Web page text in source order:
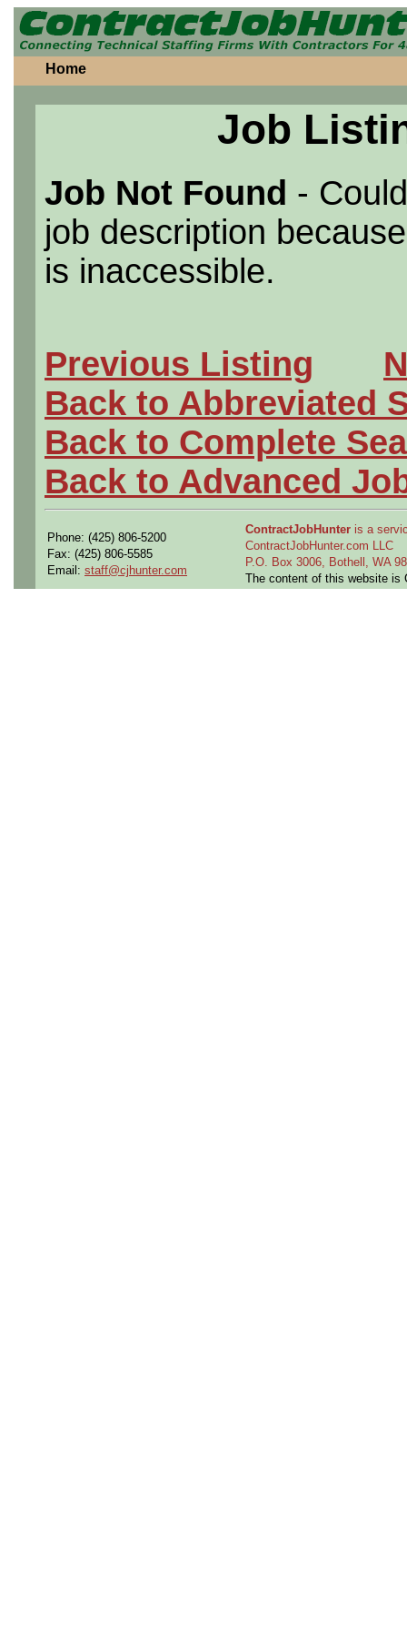
Home
Job
Job Not Found -
job description
is inaccessible.
Previous Listing
Back to Abbreviated
Back to Complete
Back to Advanced
Phone: (425) 806-5200
Fax: (425) 806-5585
Email: staff@cjhunter.com
ContractJobHunter is a
ContractJobHunter.com LLC
P.O. Box 3006, Bothell, WA
The content of this website is